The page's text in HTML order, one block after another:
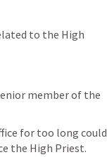
to the High
member of the
for too long could
the High Priest.